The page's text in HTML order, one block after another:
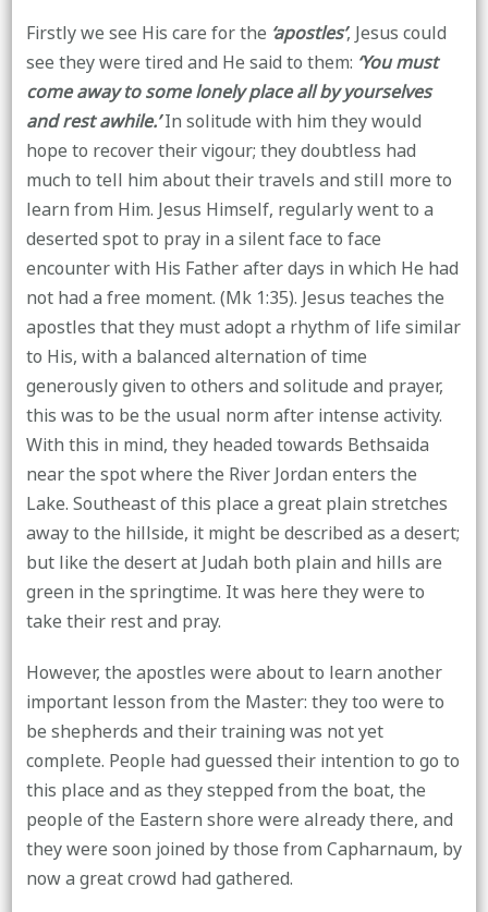
Firstly we see His care for the ‘apostles’, Jesus could
see they were tired and He said to them: ‘You must
come away to some lonely place all by yourselves
and rest awhile.’In solitude with him they would
hope to recover their vigour; they doubtless had
much to tell him about their travels and still moreto
learn from Him. Jesus Himself, regularly went to a
deserted spot to pray in a silent face to face
encounter with His Father after days in which He had
not had a free moment. (Mk 1:35). Jesus teaches the
apostles that they must adopt a rhythm of life similar
to His, with a balanced alternation of time
generously given to others and solitude and prayer,
this was to be the usual norm after intense activity.
With this in mind, they headed towards Bethsaida
near the spot where the River Jordan enters the
Lake. Southeast of this place a great plain stretches
away to the hillside, it might be described as a desert;
but like the desert at Judah both plain and hills are
green in the springtime. It was here they were to
take their rest and pray.
However, the apostles were about to learn another
important lesson from the Master: they too were to
be shepherds and their training was not yet
complete. People had guessed their intention to go to
this place and as they stepped from the boat, the
people of the Eastern shore were already there, and
they were soon joined by those from Capharnaum, by
now a great crowd had gathered.